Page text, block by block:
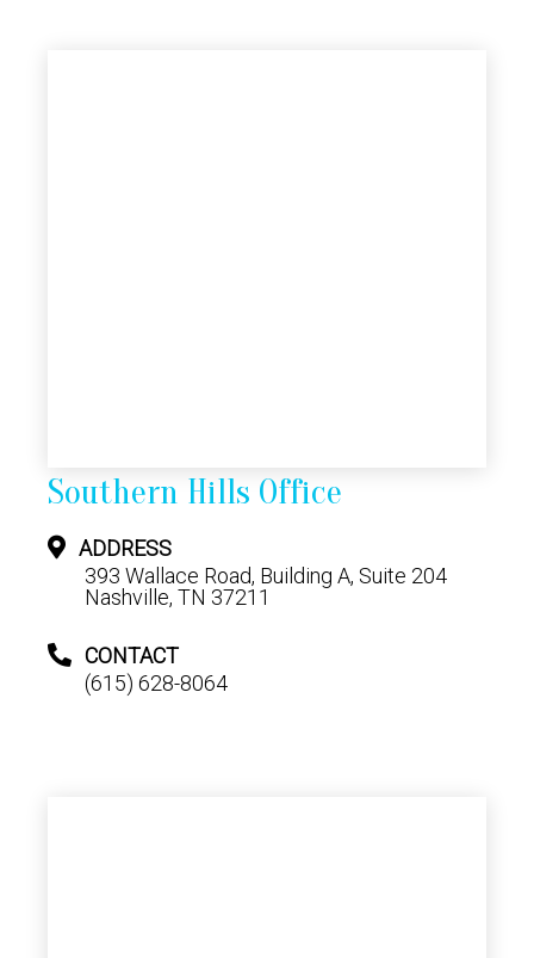
Southern Hills Office
ADDRESS
393 Wallace Road, Building A, Suite 204
Nashville, TN 37211
CONTACT
(615) 628-8064